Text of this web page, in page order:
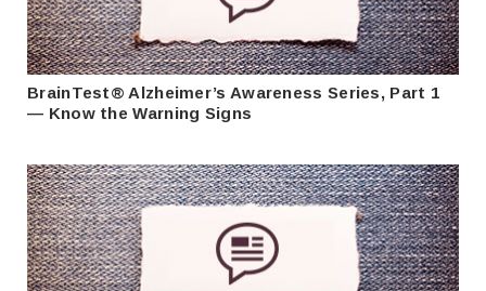
BrainTest® Alzheimer’s Awareness Series, Part 1
— Know the Warning Signs